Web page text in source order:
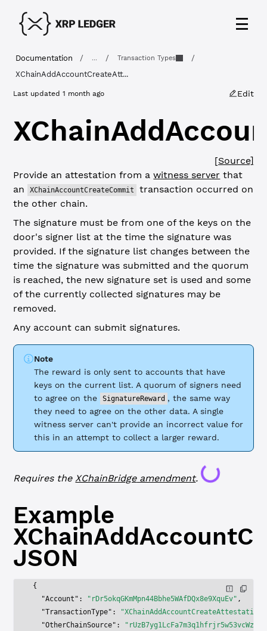
Documentation / / Transaction Types
/
XChainAddAccountCreateAtt...
Last updated1 month ago Edit
[Source]
Provide an attestation from awitness server that
an
XChainAccountCreateCommit
transaction occurred on
the other chain.
The signature must be from one of the keys on the
door's signer list at the time the signature was
provided. If the signature list changes between the
time the signature was submitted and the quorum
is reached, the new signature set is used and some
of the currently collected signatures may be
removed.
Any account can submit signatures.
Note
The reward is only sent to accounts that have
keys on the current list. A quorum of signers need
to agree on the
SignatureReward , the same way
they need to agree on the other data. A single
witness server can't provide an incorrect value for
this in an attempt to collect a larger reward.
Requires theXChainBridgeamendment.
Loading...
Example
JSON
{
  "Account"
: "rDr5okqGKmMpn44Bbhe5WAfDQx8e9XquEv" ,
  "TransactionType"
: "XChainAddAccountCreateAttestation"
  "OtherChainSource"
: